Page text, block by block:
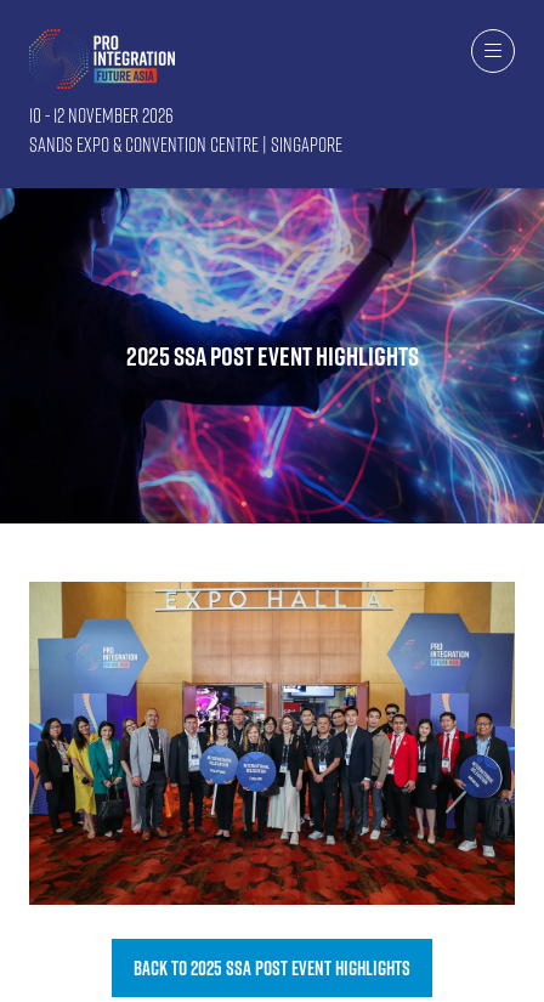
10 - 12 November 2026
Sands Expo & Convention Centre | Singapore
2025 SSA post event highlights
Back to 2025 SSA post event highlights
(opens